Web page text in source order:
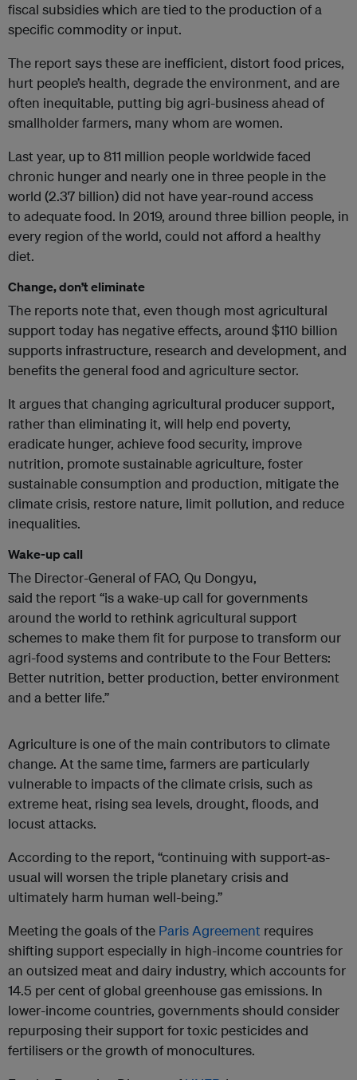
fiscal subsidies which are tied to the production of a
specific commodity or input.
The report says these are inefficient, distort food prices,
hurt people’s health, degrade the environment, and are
often inequitable, putting big agri-business ahead of
smallholder farmers, many whom are women.
Last year, up to 811 million people worldwide faced
chronic hunger and nearly one in three people in the
world (2.37 billion) did not have year-round access
to adequate food. In 2019, around three billion people, in
every region of the world, could not afford a healthy
diet.
Change, don’t eliminate
The reports note that, even though most agricultural
support today has negative effects, around $110 billion
supports infrastructure, research and development, and
benefits the general food and agriculture sector.
It argues that changing agricultural producer support,
rather than eliminating it, will help end poverty,
eradicate hunger, achieve food security, improve
nutrition, promote sustainable agriculture, foster
sustainable consumption and production, mitigate the
climate crisis, restore nature, limit pollution, and reduce
inequalities.
Wake-up call
The Director-General of FAO, Qu Dongyu,
said the report “is a wake-up call for governments
around the world to rethink agricultural support
schemes to make them fit for purpose to transform our
agri-food systems and contribute to the Four Betters:
Better nutrition, better production, better environment
and a better life.”
Agriculture is one of the main contributors to climate
change. At the same time, farmers are particularly
vulnerable to impacts of the climate crisis, such as
extreme heat, rising sea levels, drought, floods, and
locust attacks.
According to the report, “continuing with support-as-
usual will worsen the triple planetary crisis and
ultimately harm human well-being.”
Meeting the goals of the Paris Agreement requires
shifting support especially in high-income countries for
an outsized meat and dairy industry, which accounts for
14.5 per cent of global greenhouse gas emissions. In
lower-income countries, governments should consider
repurposing their support for toxic pesticides and
fertilisers or the growth of monocultures.